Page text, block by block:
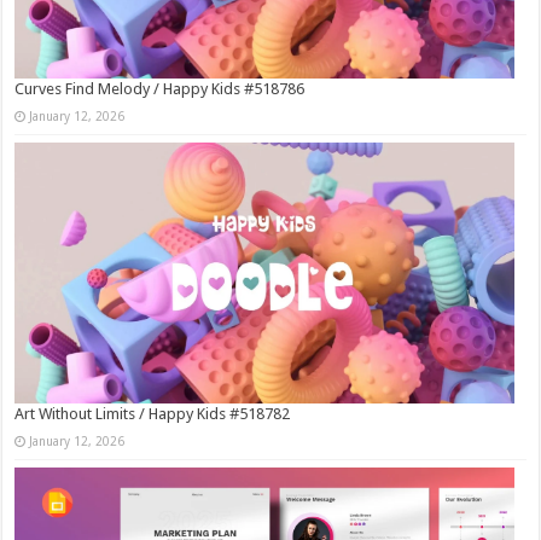
Curves Find Melody / Happy Kids #518786
January 12, 2026
Art Without Limits / Happy Kids #518782
January 12, 2026